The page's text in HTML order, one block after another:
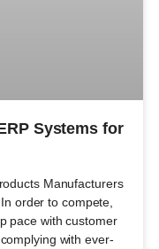
Systems for
Manufacturers
order to compete,
pace with customer
with ever-